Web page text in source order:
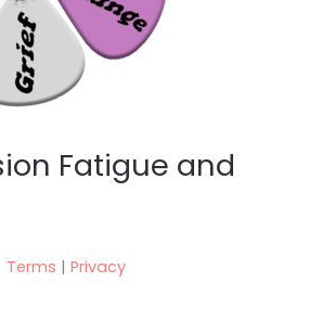
Fatigue and
Terms | Privacy